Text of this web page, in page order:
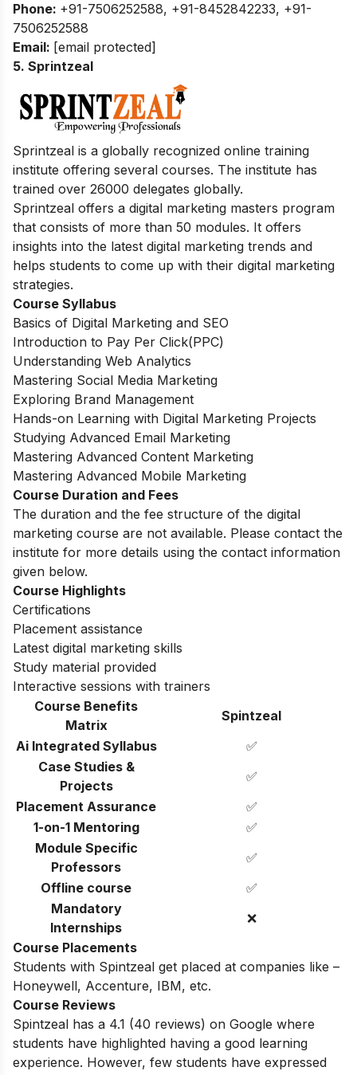
Phone: +91-7506252588, +91-8452842233, +91-
7506252588
Email: [email protected]
5. Sprintzeal
Sprintzeal is a globally recognized online training
institute offering several courses. The institute has
trained over 26000 delegates globally.
Sprintzeal offers a digital marketing masters program
that consists of more than 50 modules. It offers
insights into the latest digital marketing trends and
helps students to come up with their digital marketing
strategies.
Course Syllabus
Basics of Digital Marketing and SEO
Introduction to Pay Per Click(PPC)
Understanding Web Analytics
Mastering Social Media Marketing
Exploring Brand Management
Hands-on Learning with Digital Marketing Projects
Studying Advanced Email Marketing
Mastering Advanced Content Marketing
Mastering Advanced Mobile Marketing
Course Duration and Fees
The duration and the fee structure of the digital
marketing course are not available. Please contact the
institute for more details using the contact information
given below.
Course Highlights
Certifications
Placement assistance
Latest digital marketing skills
Study material provided
Interactive sessions with trainers
Course Benefits
Matrix
Spintzeal
Ai Integrated Syllabus
✅
Case Studies &
Projects
✅
Placement Assurance
✅
1-on-1 Mentoring
✅
Module Specific
Professors
✅
Offline course
✅
Mandatory
Internships
❌
Course Placements
Students with Spintzeal get placed at companies like –
Honeywell, Accenture, IBM, etc.
Course Reviews
Spintzeal has a 4.1 (40 reviews) on Google where
students have highlighted having a good learning
experience. However, few students have expressed